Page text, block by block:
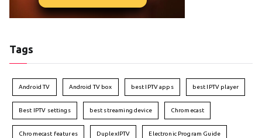
Tags
Android TV Android TV box best IPTV apps best IPTV player
Best IPTV settings best streaming device Chromecast
Chromecast features DuplexIPTV Electronic Program Guide